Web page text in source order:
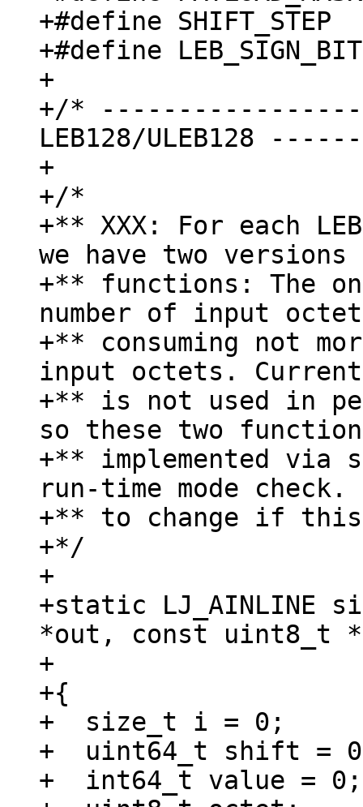
+#define
+#define
+
+/*
LEB128/ULEB128
+
+/*
+** XXX: For each
we have two
+** functions: The
number of input
+** consuming not
input octets.
+** is not used in
so these two
+** implemented
run-time mode
+** to change if this
+*/
+
+static LJ_AINLINE
*out, const uint8_t
+				      size_t n)
+{
+  size_t i = 0;
+  uint64_t shift =
+  int64_t value = 0;